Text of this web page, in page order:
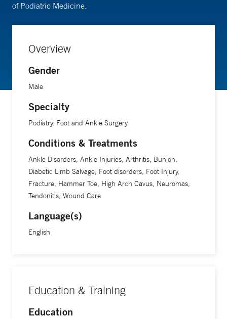
of Podiatric Medicine.
Overview
Gender
Male
Specialty
Podiatry, Foot and Ankle Surgery
Conditions & Treatments
Ankle Disorders, Ankle Injuries, Arthritis, Bunion,
Diabetic Limb Salvage, Foot disorders, Foot Injury,
Fracture, Hammer Toe, High Arch Cavus, Neuromas,
Tendonitis, Wound Care
Language(s)
English
Education & Training
Education